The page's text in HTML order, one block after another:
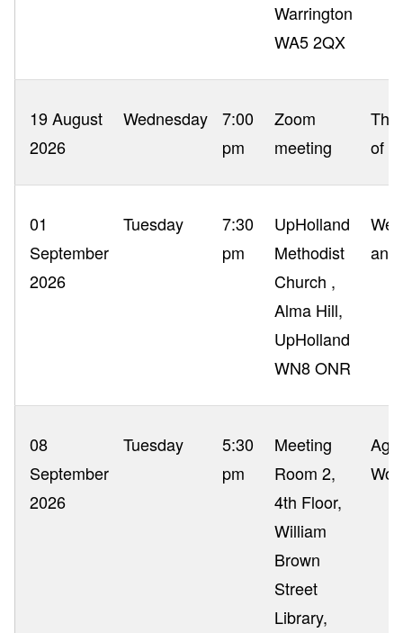
Warrington
WA5 2QX
19 August
2026
Wednesday
7:00
pm
Zoom
meeting
The
of
01
September
2026
Tuesday
7:30
pm
UpHolland
Methodist
Church ,
Alma Hill,
UpHolland
WN8 ONR
and
08
September
2026
Tuesday
5:30
pm
Meeting
Room 2,
4th Floor,
William
Brown
Street
Library,
Ag